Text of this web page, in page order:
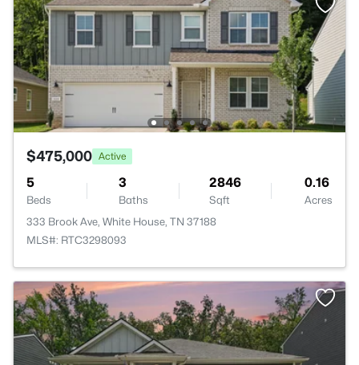
$475,000 Active
5
Beds
3
Baths
2846
Sqft
0.16
Acres
333 Brook Ave, White House, TN 37188
MLS#: RTC3298093